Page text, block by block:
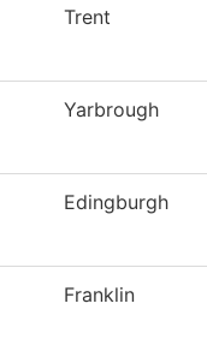
Trent
Yarbrough
Edingburgh
Franklin